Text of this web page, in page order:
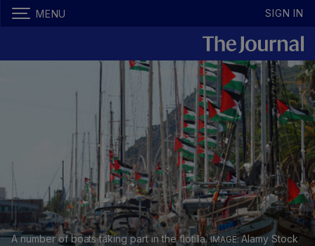
MENU SIGN IN
A number of boats taking part in the flotilla.
Alamy Stock